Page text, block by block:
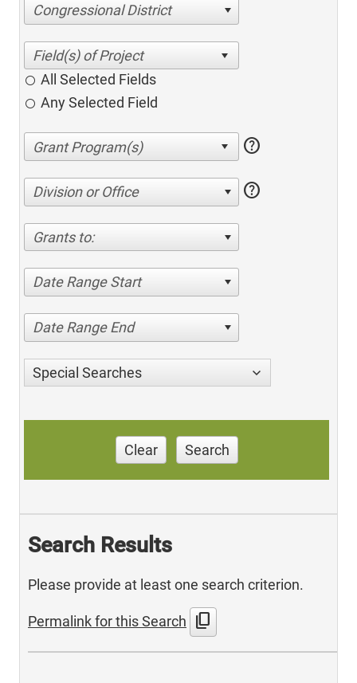
Congressional District
All Selected Fields
Any Selected Field
help
Division or Office help
Grants to:
Date Range Start
Date Range End
Special Searches
Clear Search
Search Results
Please provide at least one search criterion.
Permalink for this Search content_copy